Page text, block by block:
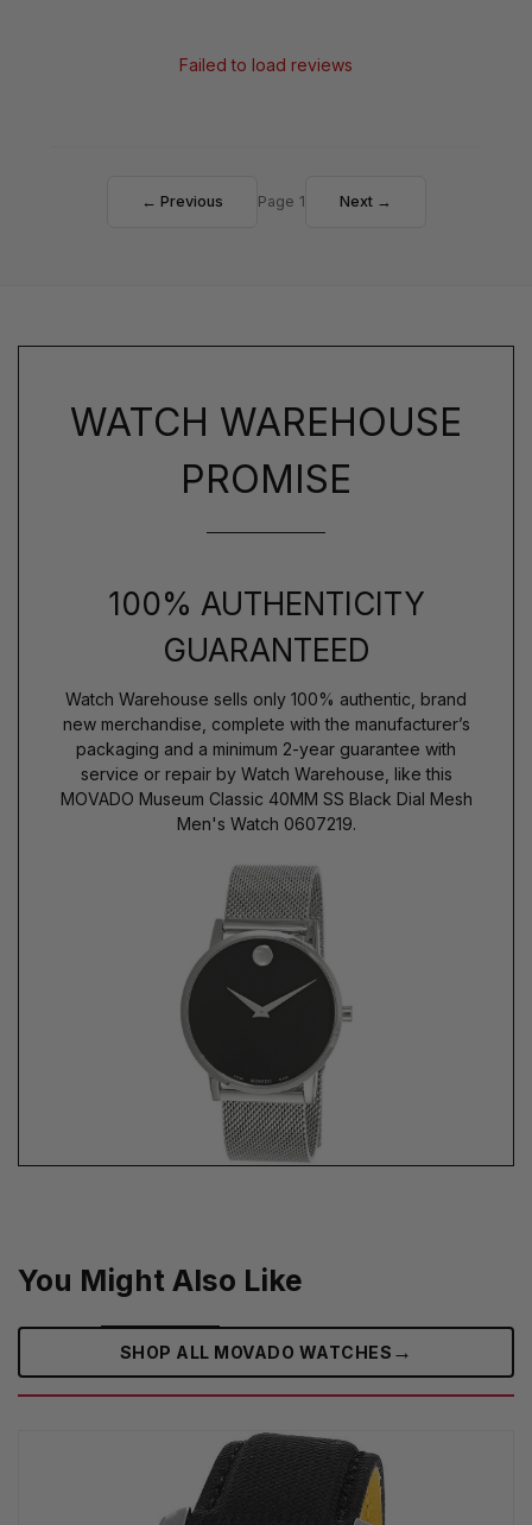
Failed to load reviews
← Previous Page 1 Next →
WATCH WAREHOUSE
PROMISE
100% AUTHENTICITY
GUARANTEED
Watch Warehouse sells only 100% authentic, brand
new merchandise, complete with the manufacturer’s
packaging and a minimum 2-year guarantee with
service or repair by Watch Warehouse, like this
MOVADO Museum Classic 40MM SS Black Dial Mesh
Men's Watch 0607219.
You Might Also Like
SHOP ALL MOVADO WATCHES →